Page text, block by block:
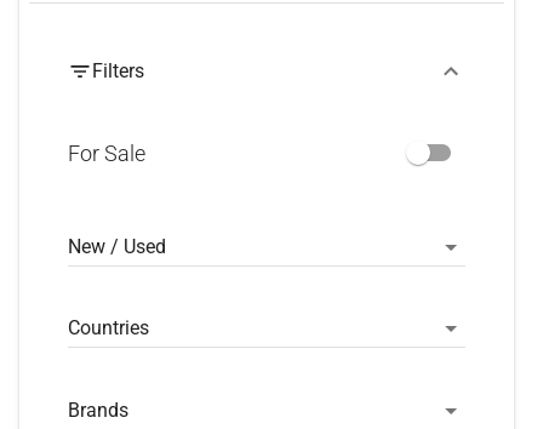
Filters
For Sale
New / Used
Countries
Brands